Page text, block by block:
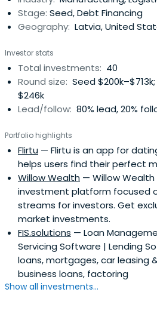
Stage: Seed, Debt Financing
Geography: Latvia, United
Investor stats
Total investments: 40
Round size: Seed
$246k
Lead/follow: 80% lead, 20%
Portfolio highlights
Flirtu — Flirtu is an app for
helps users find their perfect
Willow Wealth — Willow
investment platform focused
streams for investors. Get
market investments.
FIS.solutions — Loan
Servicing Software | Lending
loans, mortgages, car leasing
business loans, factoring
Show all investments...